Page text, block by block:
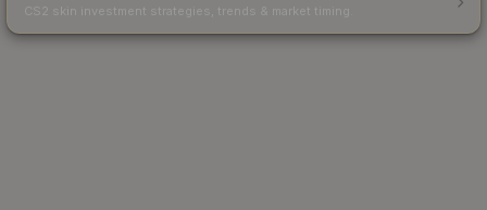
CS2 skin investment strategies, trends & market timing.